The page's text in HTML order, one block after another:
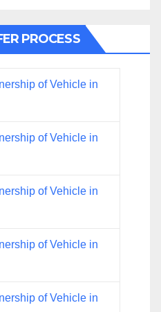
PROCESS
of Vehicle in
of Vehicle in
of Vehicle in
of Vehicle in
of Vehicle in